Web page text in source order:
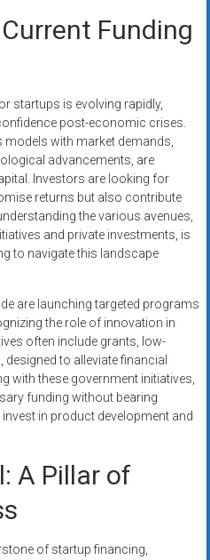
Funding
startups is evolving rapidly,
post-economic crises.
models with market demands,
advancements, are
Investors are looking for
returns but also contribute
the various avenues,
and private investments, is
to navigate this landscape
are launching targeted programs
the role of innovation in
often include grants, low-
to alleviate financial
with these government initiatives,
funding without bearing
in product development and
A Pillar of
of startup financing,